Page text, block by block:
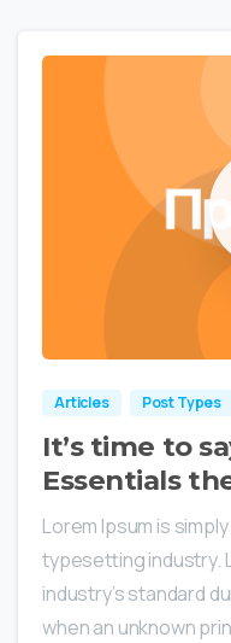
Articles Post Types
It’s time to
Essentials
Lorem Ipsum is
typesetting industry.
industry’s standard
when an unknown